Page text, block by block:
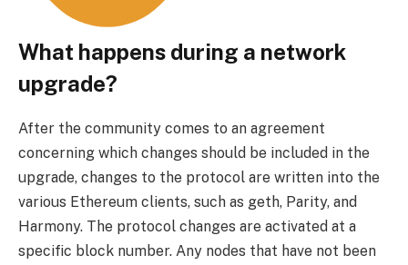
What happens during a network
upgrade?
After the community comes to an agreement
concerning which changes should be included in the
upgrade, changes to the protocol are written into the
various Ethereum clients, such as geth, Parity, and
Harmony. The protocol changes are activated at a
specific block number. Any nodes that have not been